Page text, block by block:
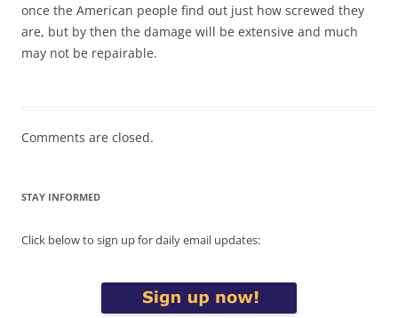
once the American people find out just how screwed they
are, but by then the damage will be extensive and much
may not be repairable.
Comments are closed.
STAY INFORMED
Click below to sign up for daily email updates: